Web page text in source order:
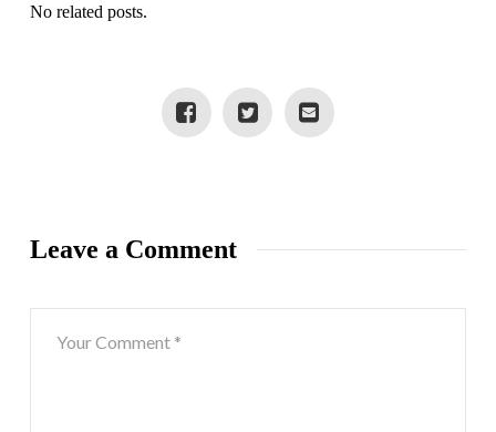
No related posts.
Leave a Comment